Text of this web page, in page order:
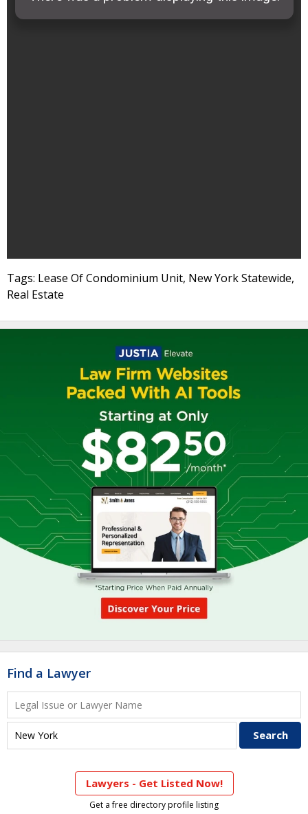
Tags: Lease Of Condominium Unit, New York Statewide,
Real Estate
Find a Lawyer
Lawyers - Get Listed Now!
Get a free directory profile listing